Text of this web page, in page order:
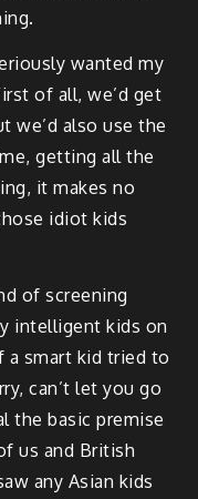
wanted my
of all, we’d get
we’d also use the
getting all the
it makes no
idiot kids
of screening
intelligent kids on
a smart kid tried to
can’t let you go
the basic premise
us and British
any Asian kids